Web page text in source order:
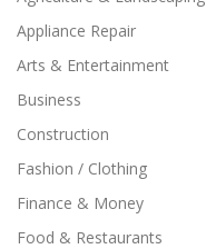
Appliance Repair
Arts & Entertainment
Business
Construction
Fashion / Clothing
Finance & Money
Food & Restaurants